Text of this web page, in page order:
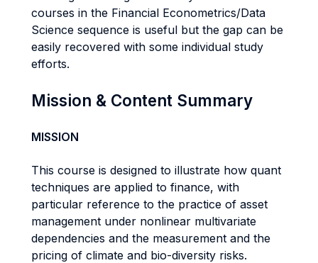
courses in the Financial Econometrics/Data
Science sequence is useful but the gap can be
easily recovered with some individual study
efforts.
Mission & Content Summary
MISSION
This course is designed to illustrate how quant
techniques are applied to finance, with
particular reference to the practice of asset
management under nonlinear multivariate
dependencies and the measurement and the
pricing of climate and bio-diversity risks.